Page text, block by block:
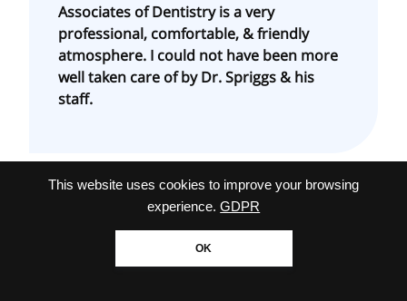
This website uses cookies to improve your browsing
experience. GDPR
OK
Associates of Dentistry is a very
professional, comfortable, & friendly
atmosphere. I could not have been more
well taken care of by Dr. Spriggs & his
staff.